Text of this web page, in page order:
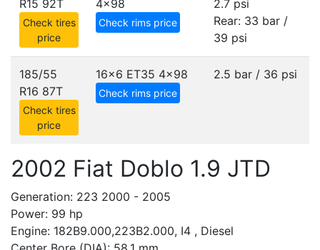
R15 92T
Check tires
price
4x98
Check rims price
2.7 psi
Rear: 33 bar /
39 psi
185/55
R16 87T
Check tires
price
16x6 ET35 4x98
Check rims price
2.5 bar / 36 psi
2002 Fiat Doblo 1.9 JTD
Generation: 223 2000 - 2005
Power: 99 hp
Engine: 182B9.000,223B2.000, I4 , Diesel